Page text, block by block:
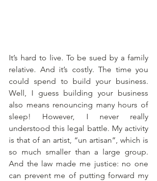
It’s hard to live. To be sued by a family
relative. And it’s costly. The time you
could spend to build your business.
Well, I guess building your business
also means renouncing many hours of
sleep! However, I never really
understood this legal battle. My activity
is that of an artist, “un artisan”, which is
so much smaller than a large group.
And the law made me justice: no one
can prevent me of putting forward my